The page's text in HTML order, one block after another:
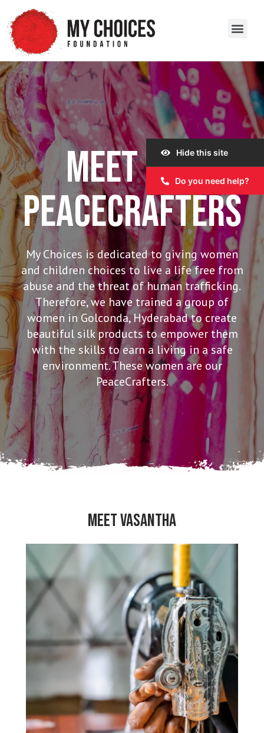
MEET OUR
PEACECRAFTERS
My Choices is dedicated to giving women
and children choices to live a life free from
abuse and the threat of human trafficking.
Therefore, we have trained a group of
women in Golconda, Hyderabad to create
beautiful silk products to empower them
with the skills to earn a living in a safe
environment. These women are our
PeaceCrafters.
MEET VASANTHA
“My father is a laborer and we have
many financial problems. When my sister
got married, we had to take a big loan
to pay for the wedding, so I had to stop
school to help my family pay off our
debt. I have dreams of becoming a
police officer so that I can help women
in my community. I am so happy at My
Choices Foundation because our
production manager is like a mother to
me and I can earn money to get my
education and live my dreams.”
Hide this site
Do you need help?